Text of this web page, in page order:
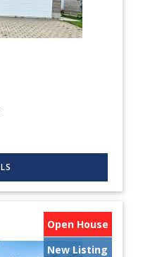
Open House
New Listing